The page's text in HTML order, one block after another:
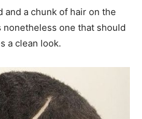
and a chunk of hair on the
one that should
a clean look.